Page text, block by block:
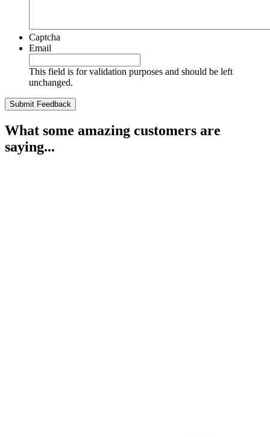
Captcha
Email
This field is for validation purposes and should be left
unchanged.
What some amazing customers are
saying...